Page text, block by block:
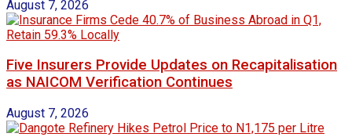
August 7, 2026
Five Insurers Provide Updates on Recapitalisation
as NAICOM Verification Continues
August 7, 2026